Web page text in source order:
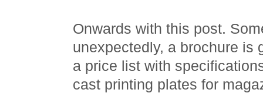
Onwards with this post.
unexpectedly, a brochure is
a price list with
cast printing plates for